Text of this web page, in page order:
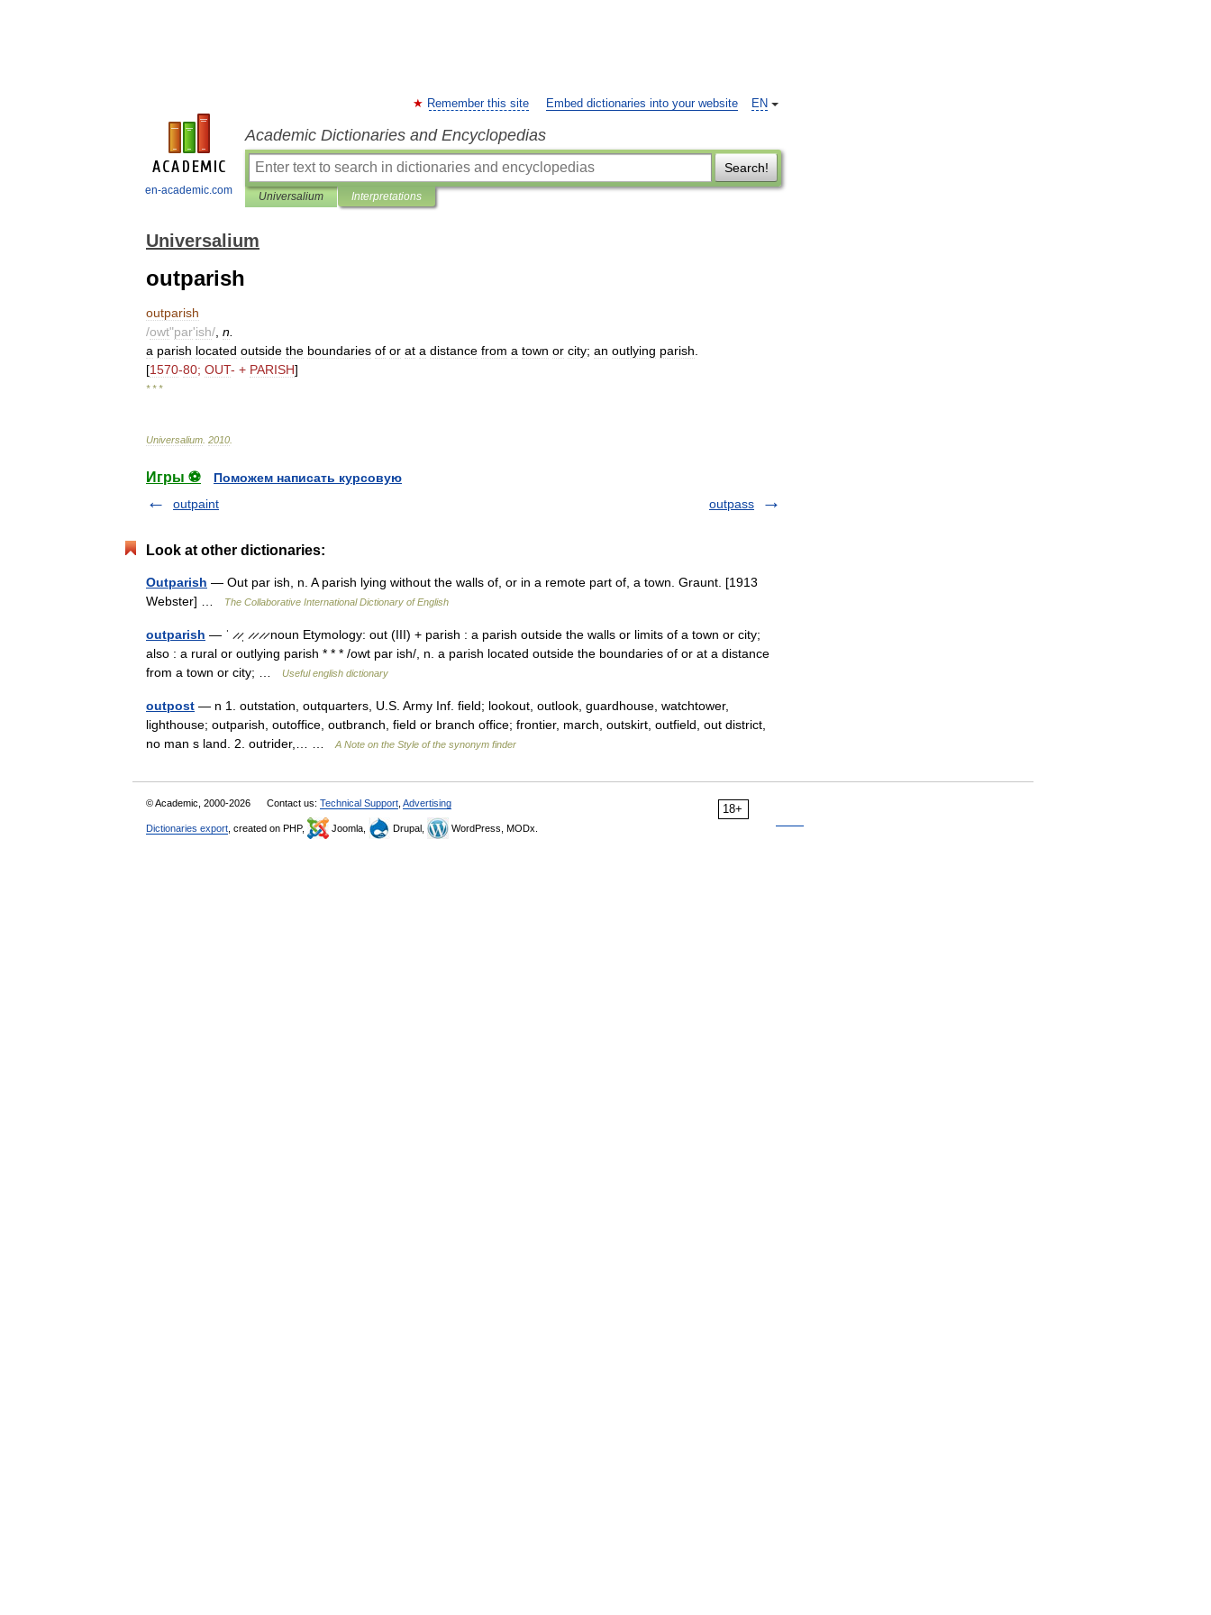
en-academic.com
EN
Remember this site Embed dictionaries into your website
Academic Dictionaries and Encyclopedias
Search!
Universalium Interpretations
Universalium
outparish
outparish
/owt"par'ish/ n
a parish located outside the boundaries of or at a distance from a town or city; an outlying parish
[1570-80; OUT- + PARISH]
* * *
Universalium 2010
Игры ⚽
Поможем написать курсовую
outpaint
outpass
Look at other dictionaries:
Outparish — Out par ish, n. A parish lying without the walls of, or in a remote part of, a town. Graunt. [1913
Webster] …
The Collaborative International Dictionary of English
outparish — ˈ ̷ ̷ˌ ̷ ̷ ̷ ̷ noun Etymology: out (III) + parish : a parish outside the walls or limits of a town or city;
also : a rural or outlying parish * * * /owt par ish/, n. a parish located outside the boundaries of or at a distance
from a town or city; …
Useful english dictionary
outpost — n 1. outstation, outquarters, U.S. Army Inf. field; lookout, outlook, guardhouse, watchtower,
lighthouse; outparish, outoffice, outbranch, field or branch office; frontier, march, outskirt, outfield, out district,
no man s land. 2. outrider,… …
A Note on the Style of the synonym finder
18+
© Academic, 2000-2026 Contact us: Technical Support Advertising
Dictionaries export , created on PHP, Joomla, Drupal, WordPress, MODx.